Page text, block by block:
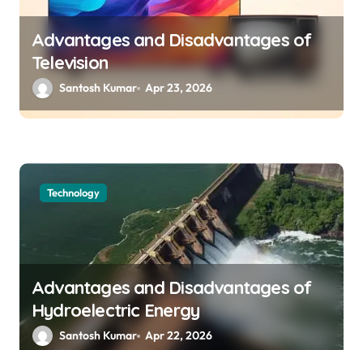
g
o
Advantages and Disadvantages of
Television
Santosh Kumar Apr 23, 2026
Technology
Advantages and Disadvantages of
Hydroelectric Energy
Santosh Kumar Apr 22, 2026